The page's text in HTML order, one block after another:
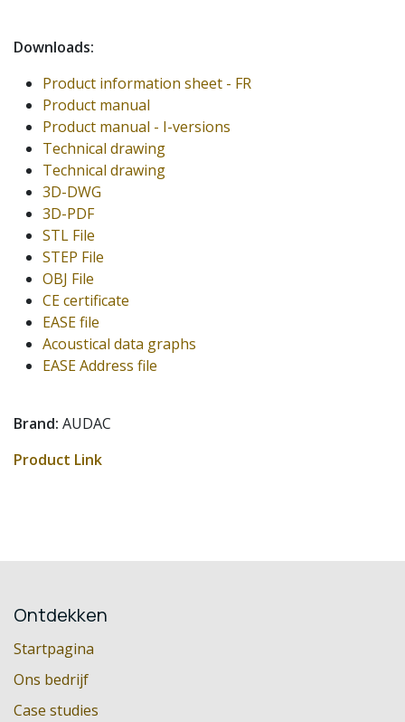
Downloads:
Product information sheet - FR
Product manual
Product manual - I-versions
Technical drawing
Technical drawing
3D-DWG
3D-PDF
STL File
STEP File
OBJ File
CE certificate
EASE file
Acoustical data graphs
EASE Address file
Brand: AUDAC
Product Link
Ontdekken
Startpagina
Ons bedrijf
Case studies